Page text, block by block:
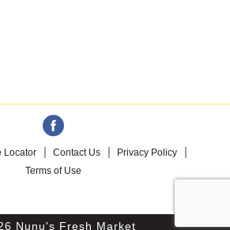
Locator Contact Us
Privacy Policy
Terms of Use
Nunu's Fresh Market